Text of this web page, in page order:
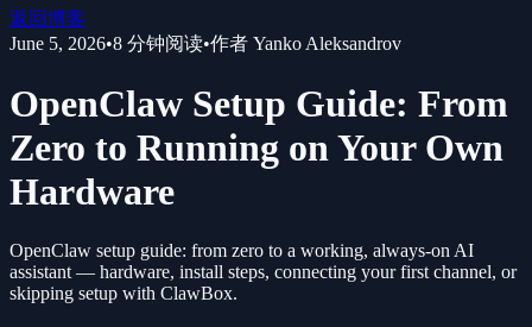
返回博客
June 5, 2026•8 分钟阅读•作者 Yanko Aleksandrov
OpenClaw Setup Guide: From
Zero to Running on Your Own
Hardware
OpenClaw setup guide: from zero to a working, always-on AI
assistant — hardware, install steps, connecting your first channel, or
skipping setup with ClawBox.